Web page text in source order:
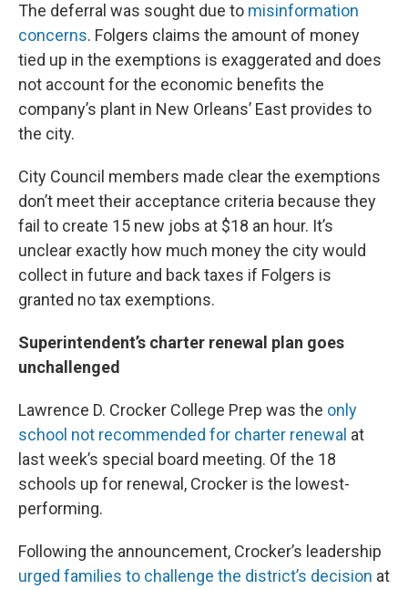
The deferral was sought due to misinformation
concerns. Folgers claims the amount of money
tied up in the exemptions is exaggerated and does
not account for the economic benefits the
company’s plant in New Orleans’ East provides to
the city.
City Council members made clear the exemptions
don’t meet their acceptance criteria because they
fail to create 15 new jobs at $18 an hour. It’s
unclear exactly how much money the city would
collect in future and back taxes if Folgers is
granted no tax exemptions.
Superintendent’s charter renewal plan goes
unchallenged
Lawrence D. Crocker College Prep was the only
school not recommended for charter renewal at
last week’s special board meeting. Of the 18
schools up for renewal, Crocker is the lowest-
performing.
Following the announcement, Crocker’s leadership
urged families to challenge the district’s decision at